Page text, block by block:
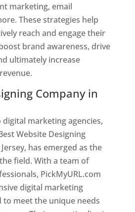
marketing, email
These strategies help
reach and engage their
brand awareness, drive
ultimately increase
Company in
marketing agencies,
Website Designing
has emerged as the
field. With a team of
PickMyURL.com
digital marketing
meet the unique needs